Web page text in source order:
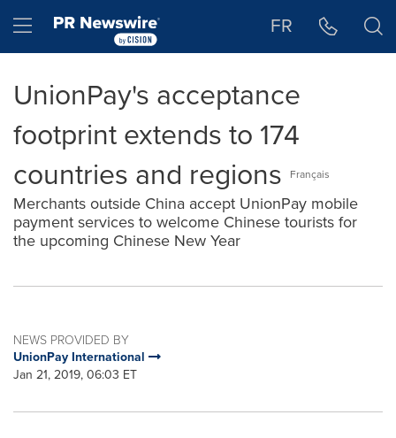
Hamburger menu FR
UnionPay's acceptance
footprint extends to 174
countries and regions
Français
Merchants outside China accept UnionPay mobile
payment services to welcome Chinese tourists for
the upcoming Chinese New Year
NEWS PROVIDED BY
UnionPay International
Jan 21, 2019, 06:03 ET